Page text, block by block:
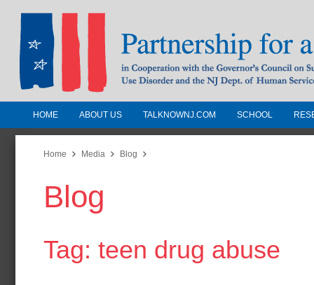
Partnership for a Drug-Free
Jersey
In Cooperation with the Governors
Substance Use Disorders and the NJ
HOME ABOUT US TALKNOWNJ.COM SCHOOL
Home Media Blog
Blog
Tag: teen drug abuse